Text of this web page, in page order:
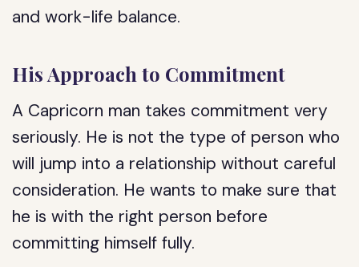
and work-life balance.
His Approach to Commitment
A Capricorn man takes commitment very
seriously. He is not the type of person who
will jump into a relationship without careful
consideration. He wants to make sure that
he is with the right person before
committing himself fully.